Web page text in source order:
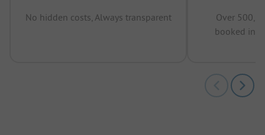
No hidden costs, Always transparent
Over
booked in